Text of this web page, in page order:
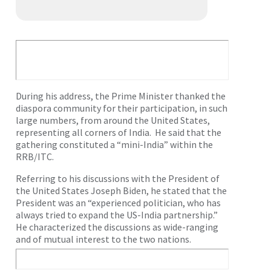
During his address, the Prime Minister thanked the
diaspora community for their participation, in such
large numbers, from around the United States,
representing all corners of India. He said that the
gathering constituted a “mini-India” within the
RRB/ITC.
Referring to his discussions with the President of
the United States Joseph Biden, he stated that the
President was an “experienced politician, who has
always tried to expand the US-India partnership.”
He characterized the discussions as wide-ranging
and of mutual interest to the two nations.